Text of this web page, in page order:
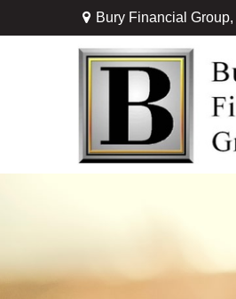
Bury Financial Group,